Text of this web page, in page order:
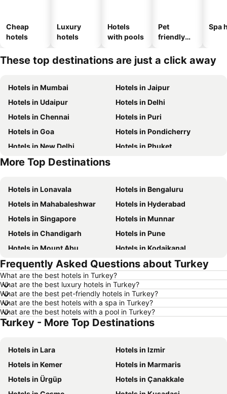
Cheap
hotels
Luxury
hotels
Hotels
with pools
Pet
friendly
Spa
These top destinations are just a click away
Hotels in Mumbai
Hotels in Jaipur
Hotels in Udaipur
Hotels in Delhi
Hotels in Chennai
Hotels in Puri
Hotels in Goa
Hotels in Pondicherry
Hotels in New Delhi
Hotels in Phuket
Hotels in Phu Quoc
More Top Destinations
Hotels in Lonavala
Hotels in Bengaluru
Hotels in Mahabaleshwar
Hotels in Hyderabad
Hotels in Singapore
Hotels in Munnar
Hotels in Chandigarh
Hotels in Pune
Hotels in Mount Abu
Hotels in Kodaikanal
Hotels in Mysore
Hotels in Udhagamandalam
Hotels in Nainital
Hotels in Tirupati
Hotels in Kochi
Hotels in Kolkata
Hotels in Mussoorie
Hotels in Varanasi
Hotels in Gurgaon
Hotels in Macau
Hotels in Langkawi
Hotels in Mauritius
Hotels in Bali
Hotels in Krabi
Hotels in Singapore
Hotels in Kerala
Frequently Asked Questions about Turkey
What are the best hotels in Turkey?
What are the best luxury hotels in Turkey?
What are the best pet-friendly hotels in Turkey?
What are the best hotels with a spa in Turkey?
What are the best hotels with a pool in Turkey?
Turkey - More Top Destinations
Hotels in Lara
Hotels in Izmir
Hotels in Kemer
Hotels in Marmaris
Hotels in Ürgüp
Hotels in Çanakkale